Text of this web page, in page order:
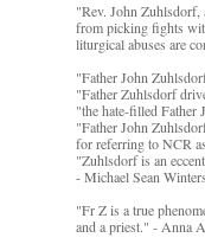
"Rev. John Zuhlsdorf,
from picking fights
liturgical abuses are
"Father John
"Father Zuhlsdorf
"the hate-filled
"Father John
for referring to NCR
"Zuhlsdorf is an
- Michael Sean Winters
"Fr Z is a true
and a priest." - Anna